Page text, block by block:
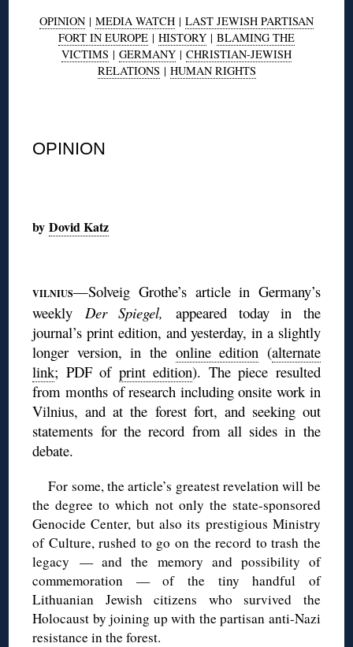
OPINION | MEDIA WATCH | LAST JEWISH PARTISAN
FORT IN EUROPE | HISTORY | BLAMING THE
VICTIMS | GERMANY | CHRISTIAN-JEWISH
RELATIONS | HUMAN RIGHTS
OPINION
byDovid Katz
VILNIUS—Solveig Grothe’s article in Germany’s
weekly Der Spiegel,appeared today in the
journal’s print edition, and yesterday, in a slightly
longer version, in the online edition (alternate
link; PDF of print edition). The piece resulted
from months of research including onsite work in
Vilnius, and at the forest fort, and seeking out
statements for the record from all sides in the
debate.
For some, the article’s greatest revelation will be
the degree to which not only the state-sponsored
Genocide Center, but also its prestigious Ministry
of Culture, rushed to go on the record to trash the
legacy — and the memory and possibility of
commemoration — of the tiny handful of
Lithuanian Jewish citizens who survived the
Holocaust by joining up with the partisan anti-Nazi
resistance in the forest.